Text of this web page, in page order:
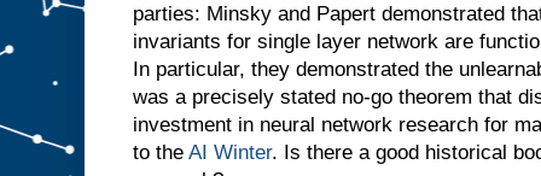
parties: Minsky and Papert demonstrated
invariants for single layer network are
In particular, they demonstrated the
was a precisely stated no-go theorem that
investment in neural network research for
to the AI Winter. Is there a good historical